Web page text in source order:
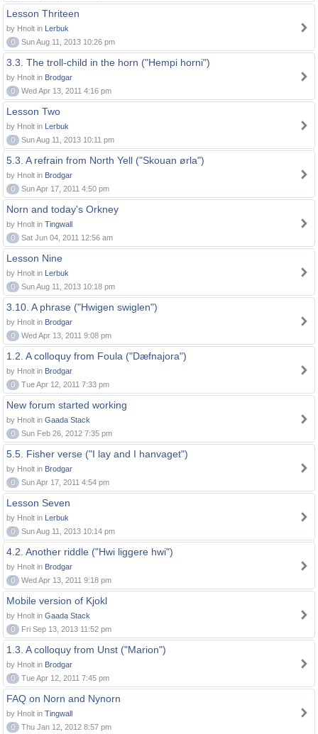
Lesson Thriteen
by Hnolt in Lerbuk
0
Sun Aug 11, 2013 10:26 pm
3.3. The troll-child in the horn ("Hempi horni")
by Hnolt in Brodgar
0
Wed Apr 13, 2011 4:16 pm
Lesson Two
by Hnolt in Lerbuk
0
Sun Aug 11, 2013 10:11 pm
5.3. A refrain from North Yell ("Skouan ørla")
by Hnolt in Brodgar
0
Sun Apr 17, 2011 4:50 pm
Norn and today's Orkney
by Hnolt in Tingwall
0
Sat Jun 04, 2011 12:56 am
Lesson Nine
by Hnolt in Lerbuk
0
Sun Aug 11, 2013 10:18 pm
3.10. A phrase ("Hwigen swiglen")
by Hnolt in Brodgar
0
Wed Apr 13, 2011 9:08 pm
1.2. A colloquy from Foula ("Dæfnajora")
by Hnolt in Brodgar
0
Tue Apr 12, 2011 7:33 pm
New forum started working
by Hnolt in Gaada Stack
0
Sun Feb 26, 2012 7:35 pm
5.5. Fisher verse ("I lay and I hanvaget")
by Hnolt in Brodgar
0
Sun Apr 17, 2011 4:54 pm
Lesson Seven
by Hnolt in Lerbuk
0
Sun Aug 11, 2013 10:14 pm
4.2. Another riddle ("Hwi liggere hwi")
by Hnolt in Brodgar
0
Wed Apr 13, 2011 9:18 pm
Mobile version of Kjokl
by Hnolt in Gaada Stack
0
Fri Sep 13, 2013 11:52 pm
1.3. A colloquy from Unst ("Marion")
by Hnolt in Brodgar
0
Tue Apr 12, 2011 7:45 pm
FAQ on Norn and Nynorn
by Hnolt in Tingwall
0
Thu Jan 12, 2012 8:57 pm